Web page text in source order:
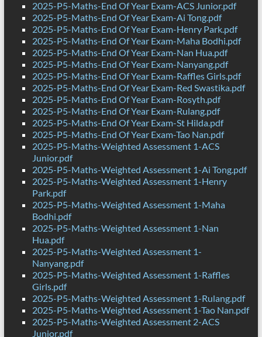
2025-P5-Maths-End Of Year Exam-ACS Junior.pdf
2025-P5-Maths-End Of Year Exam-Ai Tong.pdf
2025-P5-Maths-End Of Year Exam-Henry Park.pdf
2025-P5-Maths-End Of Year Exam-Maha Bodhi.pdf
2025-P5-Maths-End Of Year Exam-Nan Hua.pdf
2025-P5-Maths-End Of Year Exam-Nanyang.pdf
2025-P5-Maths-End Of Year Exam-Raffles Girls.pdf
2025-P5-Maths-End Of Year Exam-Red Swastika.pdf
2025-P5-Maths-End Of Year Exam-Rosyth.pdf
2025-P5-Maths-End Of Year Exam-Rulang.pdf
2025-P5-Maths-End Of Year Exam-St Hilda.pdf
2025-P5-Maths-End Of Year Exam-Tao Nan.pdf
2025-P5-Maths-Weighted Assessment 1-ACS
Junior.pdf
2025-P5-Maths-Weighted Assessment 1-Ai Tong.pdf
2025-P5-Maths-Weighted Assessment 1-Henry
Park.pdf
2025-P5-Maths-Weighted Assessment 1-Maha
Bodhi.pdf
2025-P5-Maths-Weighted Assessment 1-Nan
Hua.pdf
2025-P5-Maths-Weighted Assessment 1-
Nanyang.pdf
2025-P5-Maths-Weighted Assessment 1-Raffles
Girls.pdf
2025-P5-Maths-Weighted Assessment 1-Rulang.pdf
2025-P5-Maths-Weighted Assessment 1-Tao Nan.pdf
2025-P5-Maths-Weighted Assessment 2-ACS
Junior.pdf